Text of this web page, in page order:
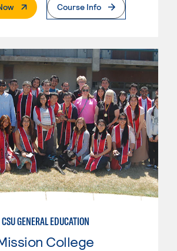
. External PageCourse Info
CSU GENERAL EDUCATION
College